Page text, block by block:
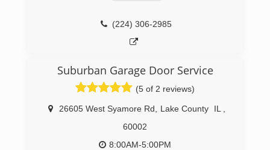
I'm fully insured and I do my own work I don't
send somebody else to practice on your door
Chad
(847) 587-6871
(224) 306-2985
Suburban Garage Door Service
(5 of 2 reviews)
26605 West Syamore Rd Lake County IL
60002
8:00AM-5:00PM